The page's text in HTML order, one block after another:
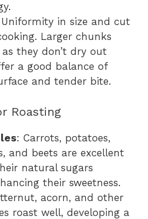
in size and cut
Larger chunks
they don’t dry out
a good balance of
and tender bite.
Roasting
: Carrots, potatoes,
and beets are excellent
natural sugars
their sweetness.
acorn, and other
roast well, developing a